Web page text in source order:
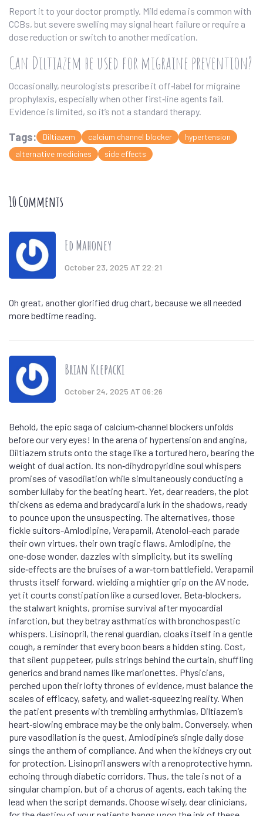
Report it to your doctor promptly. Mild edema is common with
CCBs, but severe swelling may signal heart failure or require a
dose reduction or switch to another medication.
Can Diltiazem be used for migraine prevention?
Occasionally, neurologists prescribe it off‑label for migraine
prophylaxis, especially when other first‑line agents fail.
Evidence is limited, so it’s not a standard therapy.
Tags: Diltiazem calcium channel blocker
hypertension
alternative medicines
side effects
10 Comments
Ed Mahoney
October 23, 2025 AT 22:21
Oh great, another glorified drug chart, because we all needed
more bedtime reading.
Brian Klepacki
October 24, 2025 AT 06:26
Behold, the epic saga of calcium‑channel blockers unfolds
before our very eyes! In the arena of hypertension and angina,
Diltiazem struts onto the stage like a tortured hero, bearing the
weight of dual action. Its non‑dihydropyridine soul whispers
promises of vasodilation while simultaneously conducting a
somber lullaby for the beating heart. Yet, dear readers, the plot
thickens as edema and bradycardia lurk in the shadows, ready
to pounce upon the unsuspecting. The alternatives, those
fickle suitors-Amlodipine, Verapamil, Atenolol-each parade
their own virtues, their own tragic flaws. Amlodipine, the
one‑dose wonder, dazzles with simplicity, but its swelling
side‑effects are the bruises of a war‑torn battlefield. Verapamil
thrusts itself forward, wielding a mightier grip on the AV node,
yet it courts constipation like a cursed lover. Beta‑blockers,
the stalwart knights, promise survival after myocardial
infarction, but they betray asthmatics with bronchospastic
whispers. Lisinopril, the renal guardian, cloaks itself in a gentle
cough, a reminder that every boon bears a hidden sting. Cost,
that silent puppeteer, pulls strings behind the curtain, shuffling
generics and brand names like marionettes. Physicians,
perched upon their lofty thrones of evidence, must balance the
scales of efficacy, safety, and wallet‑squeezing reality. When
the patient presents with trembling arrhythmias, Diltiazem’s
heart‑slowing embrace may be the only balm. Conversely, when
pure vasodilation is the quest, Amlodipine’s single daily dose
sings the anthem of compliance. And when the kidneys cry out
for protection, Lisinopril answers with a renoprotective hymn,
echoing through diabetic corridors. Thus, the tale is not of a
singular champion, but of a chorus of agents, each taking the
lead when the script demands. Choose wisely, dear clinicians,